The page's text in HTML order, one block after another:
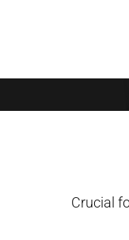
Crucial